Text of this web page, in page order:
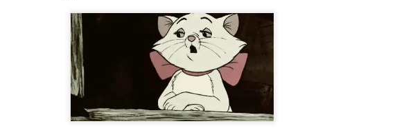
lower Thursday as the U.S.-Iran conflict and a 3.6% jump in crude pushed